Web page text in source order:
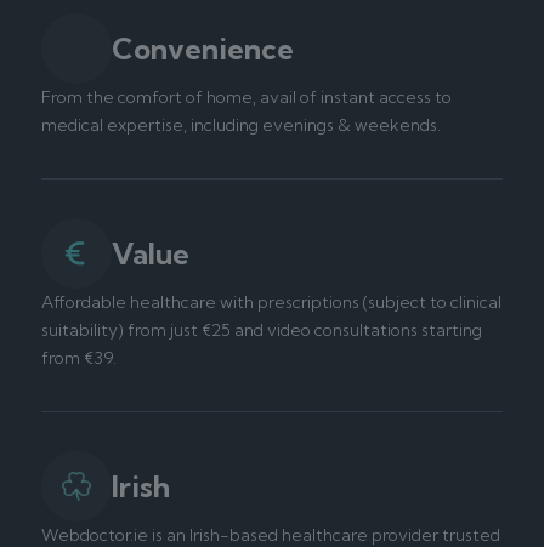
Convenience
From the comfort of home, avail of instant access to
medical expertise, including evenings & weekends.
Value
Affordable healthcare with prescriptions (subject to clinical
suitability) from just €25 and video consultations starting
from €39.
Irish
Webdoctor.ie is an Irish-based healthcare provider trusted